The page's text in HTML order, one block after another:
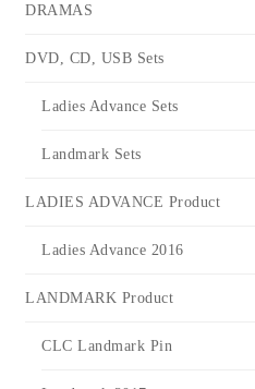
DRAMAS
DVD, CD, USB Sets
Ladies Advance Sets
Landmark Sets
LADIES ADVANCE Product
Ladies Advance 2016
LANDMARK Product
CLC Landmark Pin